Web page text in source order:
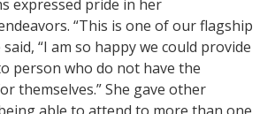
expressed pride in her
“This is one of our flagship
“I am so happy we could provide
person who do not have the
themselves.” She gave other